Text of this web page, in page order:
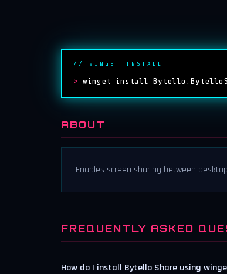
// WINGET INSTALL
> winget install
ABOUT
Enables screen sharing between
FREQUENTLY ASKED
How do I install Bytello Share using